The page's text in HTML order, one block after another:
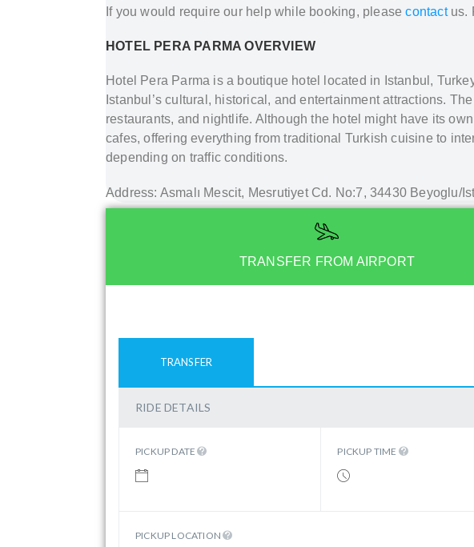
If you would require our help while booking, pleasecontact us.
HOTEL PERA PARMA OVERVIEW
Hotel Pera Parma is a boutique hotel located in Istanbul,
Istanbul’s cultural, historical, and entertainment attractions.
restaurants, and nightlife. Although the hotel might have its
cafes, offering everything from traditional Turkish cuisine to
depending on traffic conditions.
Address: Asmalı Mescit, Mesrutiyet Cd. No:7, 34430 Beyoglu/
TRANSFER FROM AIRPORT
TRANSFER
RIDE DETAILS
PICKUP DATE PICKUP TIME
PICKUP LOCATION